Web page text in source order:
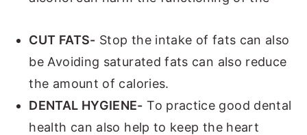
CUT FATS- Stop the intake of fats can also
be Avoiding saturated fats can also reduce
the amount of calories.
DENTAL HYGIENE- To practice good dental
health can also help to keep the heart